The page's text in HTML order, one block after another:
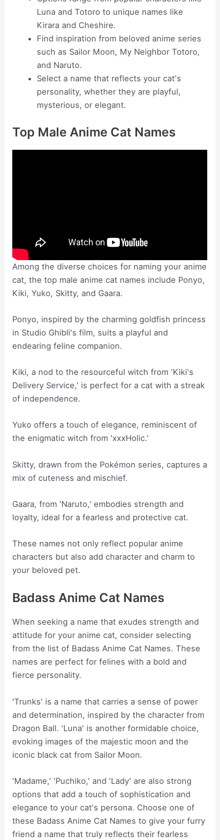
Luna and Totoro to unique names like
Kirara and Cheshire.
Find inspiration from beloved anime series
such as Sailor Moon, My Neighbor Totoro,
and Naruto.
Select a name that reflects your cat's
personality, whether they are playful,
mysterious, or elegant.
Top Male Anime Cat Names
Among the diverse choices for naming your anime
cat, the top male anime cat names include Ponyo,
Kiki, Yuko, Skitty, and Gaara.
Ponyo, inspired by the charming goldfish princess
in Studio Ghibli's film, suits a playful and
endearing feline companion.
Kiki, a nod to the resourceful witch from 'Kiki's
Delivery Service,' is perfect for a cat with a streak
of independence.
Yuko offers a touch of elegance, reminiscent of
the enigmatic witch from 'xxxHolic.'
Skitty, drawn from the Pokémon series, captures a
mix of cuteness and mischief.
Gaara, from 'Naruto,' embodies strength and
loyalty, ideal for a fearless and protective cat.
These names not only reflect popular anime
characters but also add character and charm to
your beloved pet.
Badass Anime Cat Names
When seeking a name that exudes strength and
attitude for your anime cat, consider selecting
from the list of Badass Anime Cat Names. These
names are perfect for felines with a bold and
fierce personality.
'Trunks' is a name that carries a sense of power
and determination, inspired by the character from
Dragon Ball. 'Luna' is another formidable choice,
evoking images of the majestic moon and the
iconic black cat from Sailor Moon.
'Madame,' 'Puchiko,' and 'Lady' are also strong
options that add a touch of sophistication and
elegance to your cat's persona. Choose one of
these Badass Anime Cat Names to give your furry
friend a name that truly reflects their fearless